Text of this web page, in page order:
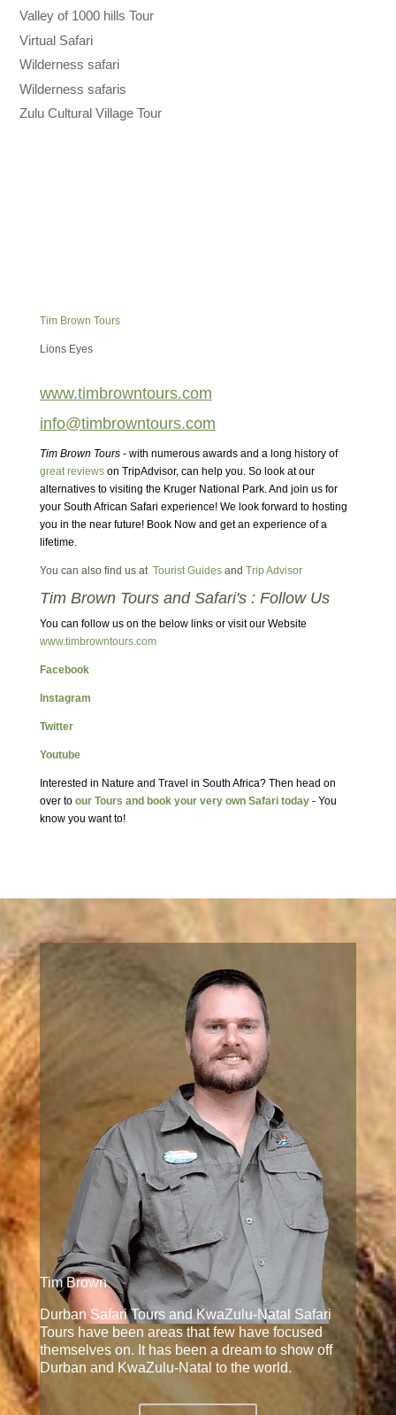
Valley of 1000 hills Tour
Virtual Safari
Wilderness safari
Wilderness safaris
Zulu Cultural Village Tour
Tim Brown Tours
Lions Eyes
www.timbrowntours.com
info@timbrowntours.com
Tim Brown Tours- with numerous awards and a long history of
great reviewson TripAdvisor, can help you. So look at our
alternatives to visiting the Kruger National Park. And join us for
your South African Safari experience! We look forward to hosting
you in the near future! Book Now and get an experience of a
lifetime.
You can also find us at Tourist Guidesand Trip Advisor
Tim Brown Tours and Safari's : Follow Us
You can follow us on the below links or visit our Website
www.timbrowntours.com
Facebook
Instagram
Twitter
Youtube
Interested in Nature and Travel in South Africa? Then head on
over to our Tours and book your very own Safari today- You
know you want to!
Tim Brown
Durban Safari Tours and KwaZulu-Natal Safari
Tours have been areas that few have focused
themselves on. It has been a dream to show off
Durban and KwaZulu-Natal to the world.